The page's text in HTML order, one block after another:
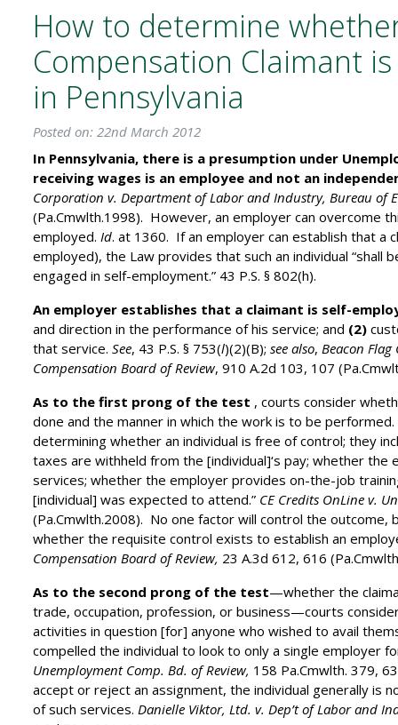
How to determine
Compensation Claimant
in Pennsylvania
Posted on: 22nd March 2012
In Pennsylvania, there is a presumption under
receiving wages is an employee and not an
Corporation v. Department of Labor and Industry, Bureau of
(Pa.Cmwlth.1998). However, an employer can overcome
employed. Id. at 1360. If an employer can establish that a
employed), the Law provides that such an individual “shall
engaged in self-employment.” 43 P.S. § 802(h).
An employer establishes that a claimant is self-
and direction in the performance of his service; and (2)
that service. See, 43 P.S. § 753(l)(2)(B); see also, Beacon
Compensation Board of Review, 910 A.2d 103, 107
As to the first prong of the test , courts consider
done and the manner in which the work is to be
determining whether an individual is free of control; they
taxes are withheld from the [individual]‘s pay; whether
services; whether the employer provides on-the-job
[individual] was expected to attend.” CE Credits OnLine v.
(Pa.Cmwlth.2008). No one factor will control the
whether the requisite control exists to establish an
Compensation Board of Review, 23 A.3d 612, 616
As to the second prong of the test—whether the
trade, occupation, profession, or business—courts
activities in question [for] anyone who wished to avail
compelled the individual to look to only a single employer
Unemployment Comp. Bd. of Review, 158 Pa.Cmwlth. 379,
accept or reject an assignment, the individual generally is
of such services. Danielle Viktor, Ltd. v. Dep’t of Labor and